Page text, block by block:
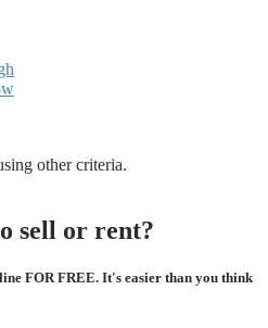
other criteria.
sell or rent?
FOR FREE. It's easier than you think